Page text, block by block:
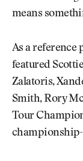
means
As a reference
featured
Zalatoris,
Smith, Rory
Tour